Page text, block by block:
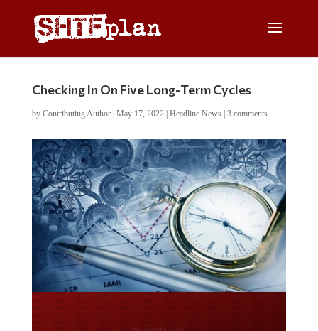
Checking In On Five Long-Term Cycles
by Contributing Author| May 17, 2022| Headline News| 3 comments